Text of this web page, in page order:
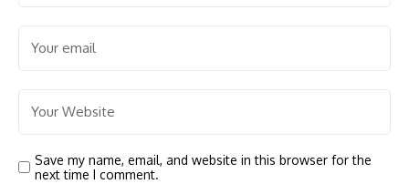
Save my name, email, and website in this browser for the
next time I comment.